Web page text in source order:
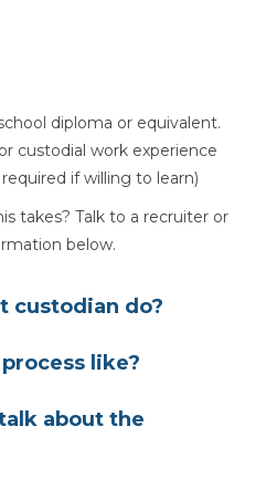
diploma or equivalent.
custodial work experience
if willing to learn)
takes? Talk to a recruiter or
below.
custodian do?
like?
about the